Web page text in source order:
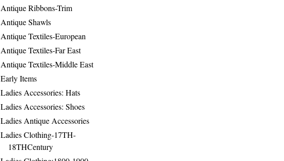
Antique Ribbons-Trim
Antique Shawls
Antique Textiles-European
Antique Textiles-Far East
Antique Textiles-Middle East
Early Items
Ladies Accessories: Hats
Ladies Accessories: Shoes
Ladies Antique Accessories
Ladies Clothing-17TH-
18THCentury